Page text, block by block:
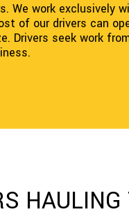
work exclusively
of our drivers can
Drivers seek work